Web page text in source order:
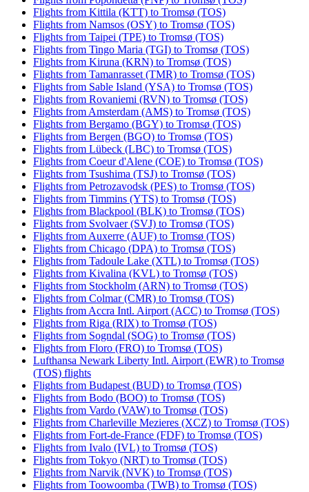
Flights from Kittila (KTT) to Tromsø (TOS)
Flights from Namsos (OSY) to Tromsø (TOS)
Flights from Taipei (TPE) to Tromsø (TOS)
Flights from Tingo Maria (TGI) to Tromsø (TOS)
Flights from Kiruna (KRN) to Tromsø (TOS)
Flights from Tamanrasset (TMR) to Tromsø (TOS)
Flights from Sable Island (YSA) to Tromsø (TOS)
Flights from Rovaniemi (RVN) to Tromsø (TOS)
Flights from Amsterdam (AMS) to Tromsø (TOS)
Flights from Bergamo (BGY) to Tromsø (TOS)
Flights from Bergen (BGO) to Tromsø (TOS)
Flights from Lübeck (LBC) to Tromsø (TOS)
Flights from Coeur d'Alene (COE) to Tromsø (TOS)
Flights from Tsushima (TSJ) to Tromsø (TOS)
Flights from Petrozavodsk (PES) to Tromsø (TOS)
Flights from Timmins (YTS) to Tromsø (TOS)
Flights from Blackpool (BLK) to Tromsø (TOS)
Flights from Svolvaer (SVJ) to Tromsø (TOS)
Flights from Auxerre (AUF) to Tromsø (TOS)
Flights from Chicago (DPA) to Tromsø (TOS)
Flights from Tadoule Lake (XTL) to Tromsø (TOS)
Flights from Kivalina (KVL) to Tromsø (TOS)
Flights from Stockholm (ARN) to Tromsø (TOS)
Flights from Colmar (CMR) to Tromsø (TOS)
Flights from Accra Intl. Airport (ACC) to Tromsø (TOS)
Flights from Riga (RIX) to Tromsø (TOS)
Flights from Sogndal (SOG) to Tromsø (TOS)
Flights from Floro (FRO) to Tromsø (TOS)
Lufthansa Newark Liberty Intl. Airport (EWR) to Tromsø
(TOS) flights
Flights from Budapest (BUD) to Tromsø (TOS)
Flights from Bodo (BOO) to Tromsø (TOS)
Flights from Vardo (VAW) to Tromsø (TOS)
Flights from Charleville Mezieres (XCZ) to Tromsø (TOS)
Flights from Fort-de-France (FDF) to Tromsø (TOS)
Flights from Ivalo (IVL) to Tromsø (TOS)
Flights from Tokyo (NRT) to Tromsø (TOS)
Flights from Narvik (NVK) to Tromsø (TOS)
Flights from Toowoomba (TWB) to Tromsø (TOS)